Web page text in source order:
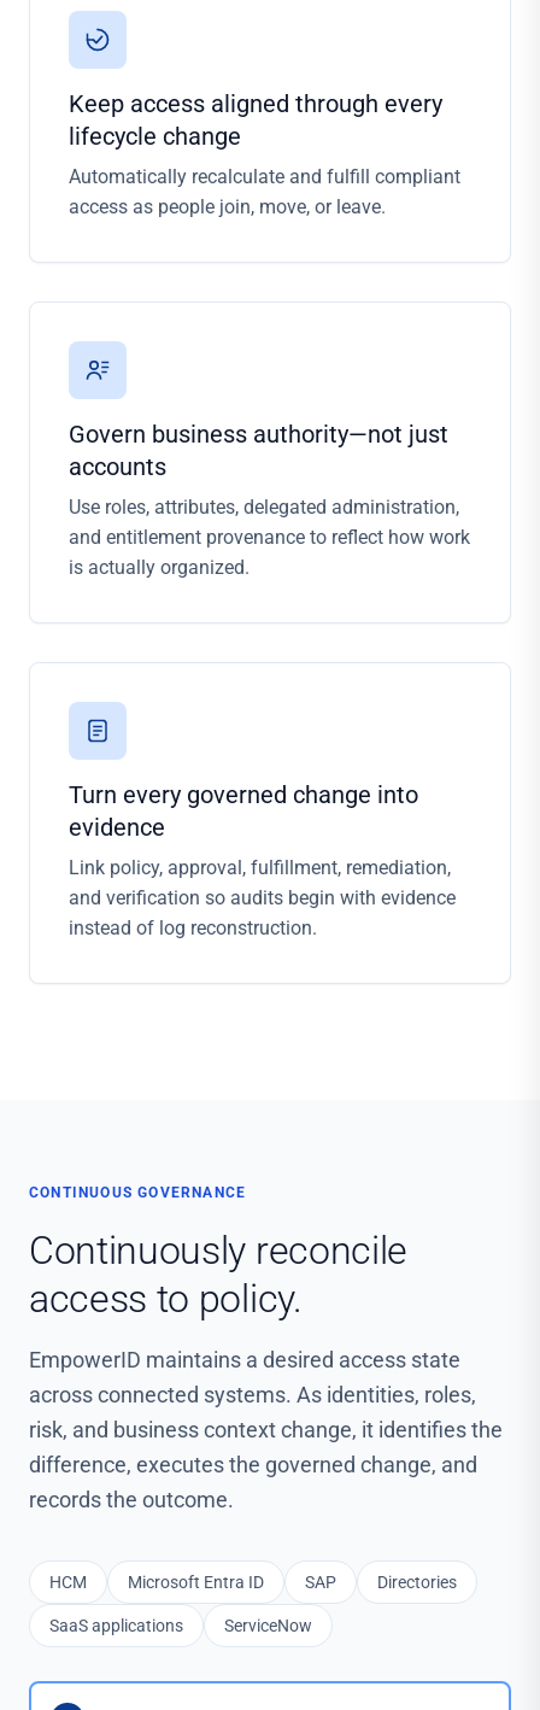
Keep access aligned through every
lifecycle change
Automatically recalculate and fulfill compliant
access as people join, move, or leave.
Govern business authority—not just
accounts
Use roles, attributes, delegated administration,
and entitlement provenance to reflect how work
is actually organized.
Turn every governed change into
evidence
Link policy, approval, fulfillment, remediation,
and verification so audits begin with evidence
instead of log reconstruction.
CONTINUOUS GOVERNANCE
Continuously reconcile
access to policy.
EmpowerID maintains a desired access state
across connected systems. As identities, roles,
risk, and business context change, it identifies the
difference, executes the governed change, and
records the outcome.
HCM Microsoft Entra ID SAP Directories
SaaS applications ServiceNow